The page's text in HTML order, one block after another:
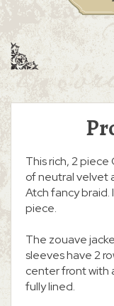
This rich, 2 piece
of neutral velvet
Atch fancy braid.
piece.
The zouave
sleeves have 2
center front with
fully lined.